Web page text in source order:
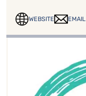
WEBSITE EMAIL